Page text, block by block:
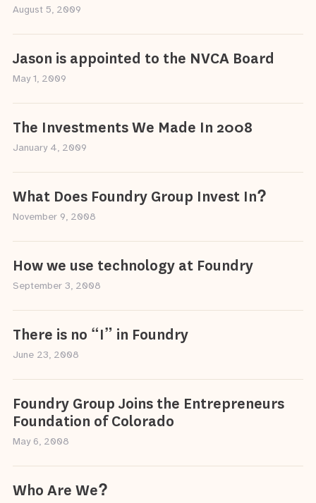
August 5, 2009
Jason is appointed to the NVCA Board
May 1, 2009
The Investments We Made In 2008
January 4, 2009
What Does Foundry Group Invest In?
November 9, 2008
How we use technology at Foundry
September 3, 2008
There is no “I” in Foundry
June 23, 2008
Foundry Group Joins the Entrepreneurs
Foundation of Colorado
May 6, 2008
Who Are We?